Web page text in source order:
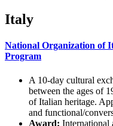
Italy
National Organization of
Program
A 10-day cultural
between the ages of
of Italian heritage.
and functional/
Award: International